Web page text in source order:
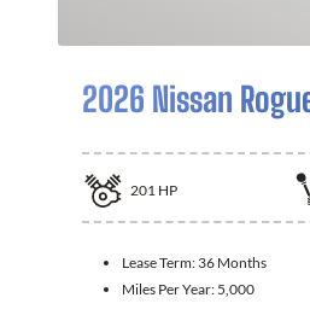
2026 Nissan
201 HP
Lease Term: 36 Months
Miles Per Year: 5,000